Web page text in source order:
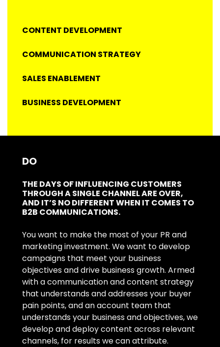
CONTENT DEVELOPMENT
COMMUNICATION STRATEGY
SALES ENABLEMENT
BUSINESS DEVELOPMENT
DO
THE DAYS OF INFLUENCING CUSTOMERS
THROUGH A SINGLE CHANNEL ARE OVER,
AND IT’S NO DIFFERENT WHEN IT COMES TO
B2B COMMUNICATIONS.
You want to make the most of your PR and
marketing investment. We want to develop
campaigns that meet your business
objectives and drive business growth. Armed
with a communication and content strategy
that understands and addresses your buyer
pain points, and an account team that
understands your business and objectives, we
develop and deploy content across relevant
channels, for results we can attribute.